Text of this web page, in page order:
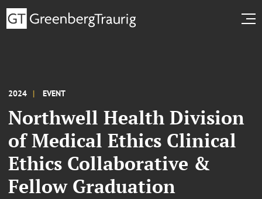
2024 EVENT
Northwell Health Division
of Medical Ethics Clinical
Ethics Collaborative &
Fellow Graduation